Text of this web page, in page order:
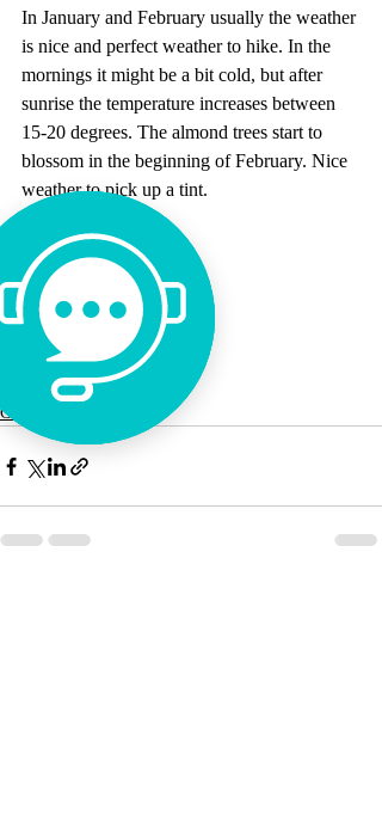
In January and February usually the weather
is nice and perfect weather to hike. In the
mornings it might be a bit cold, but after
sunrise the temperature increases between
15-20 degrees. The almond trees start to
blossom in the beginning of February. Nice
weather to pick up a tint.
weatheroff season
Casa Maria